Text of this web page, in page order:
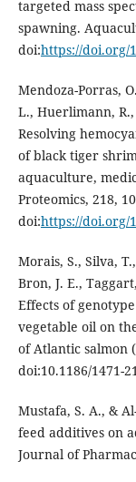
targeted mass
spawning.
doi:https://doi.org/
Mendoza-Porras,
L., Huerlimann,
Resolving
of black tiger
aquaculture,
Proteomics, 218,
doi:https://doi.org/
Morais, S., Silva,
Bron, J. E.,
Effects of
vegetable oil on
of Atlantic salmon
doi:10.1186/1471-
Mustafa, S. A., &
feed additives on
Journal of